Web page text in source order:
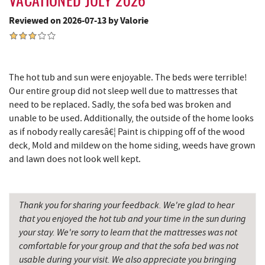
Cashmere Clothing Co.
Deep Creek Marina 4.33 mi
Outdoor Elements at Wisp Resort 4.43 mi
Adventure Sports Center International
(ASCI)
4.48 mi
Ledo Pizza
Glazed & Confused Donuts 4.56 mi
Deep Creek Pizza 4.60 mi
The Greene Turtle 4.68 mi
Reviewed on 2026-07-13 by Valorie
The hot tub and sun were enjoyable. The beds were terrible!
Our entire group did not sleep well due to mattresses that
need to be replaced. Sadly, the sofa bed was broken and
unable to be used. Additionally, the outside of the home looks
as if nobody really caresâ€¦ Paint is chipping off of the wood
deck, Mold and mildew on the home siding, weeds have grown
and lawn does not look well kept.
Thank you for sharing your feedback. We're glad to hear
that you enjoyed the hot tub and your time in the sun during
your stay. We're sorry to learn that the mattresses was not
comfortable for your group and that the sofa bed was not
usable during your visit. We also appreciate you bringing